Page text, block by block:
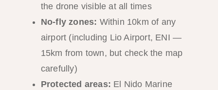
the drone visible at all times
No-fly zones: Within 10km of any
airport (including Lio Airport, ENI —
15km from town, but check the map
carefully)
Protected areas: El Nido Marine